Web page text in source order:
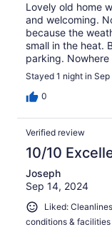
Lovely old home
and welcoming.
because the
small in the heat.
parking.
Stayed 1 night in
0
Verified review
10/10
Joseph
Sep 14, 2024
Liked:
conditions & facilities